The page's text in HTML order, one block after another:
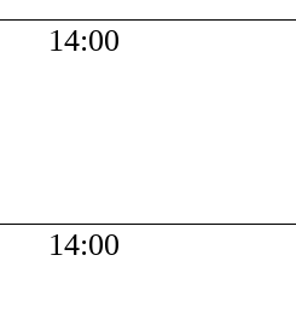
14:00
14:00